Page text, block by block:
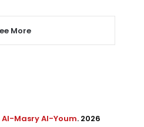
More
Al-Masry Al-Youm. 2026